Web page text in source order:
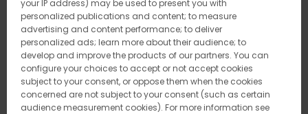
your IP address) may be used to present you with
personalized publications and content; to measure
advertising and content performance; to deliver
personalized ads; learn more about their audience; to
develop and improve the products of our partners. You can
configure your choices to accept or not accept cookies
subject to your consent, or oppose them when the cookies
concerned are not subject to your consent (such as certain
audience measurement cookies). For more information see